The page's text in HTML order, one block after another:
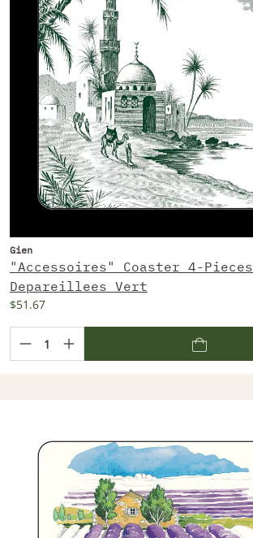
Gien
"Accessoires" Coaster 4-
Depareillees Vert
$51.67